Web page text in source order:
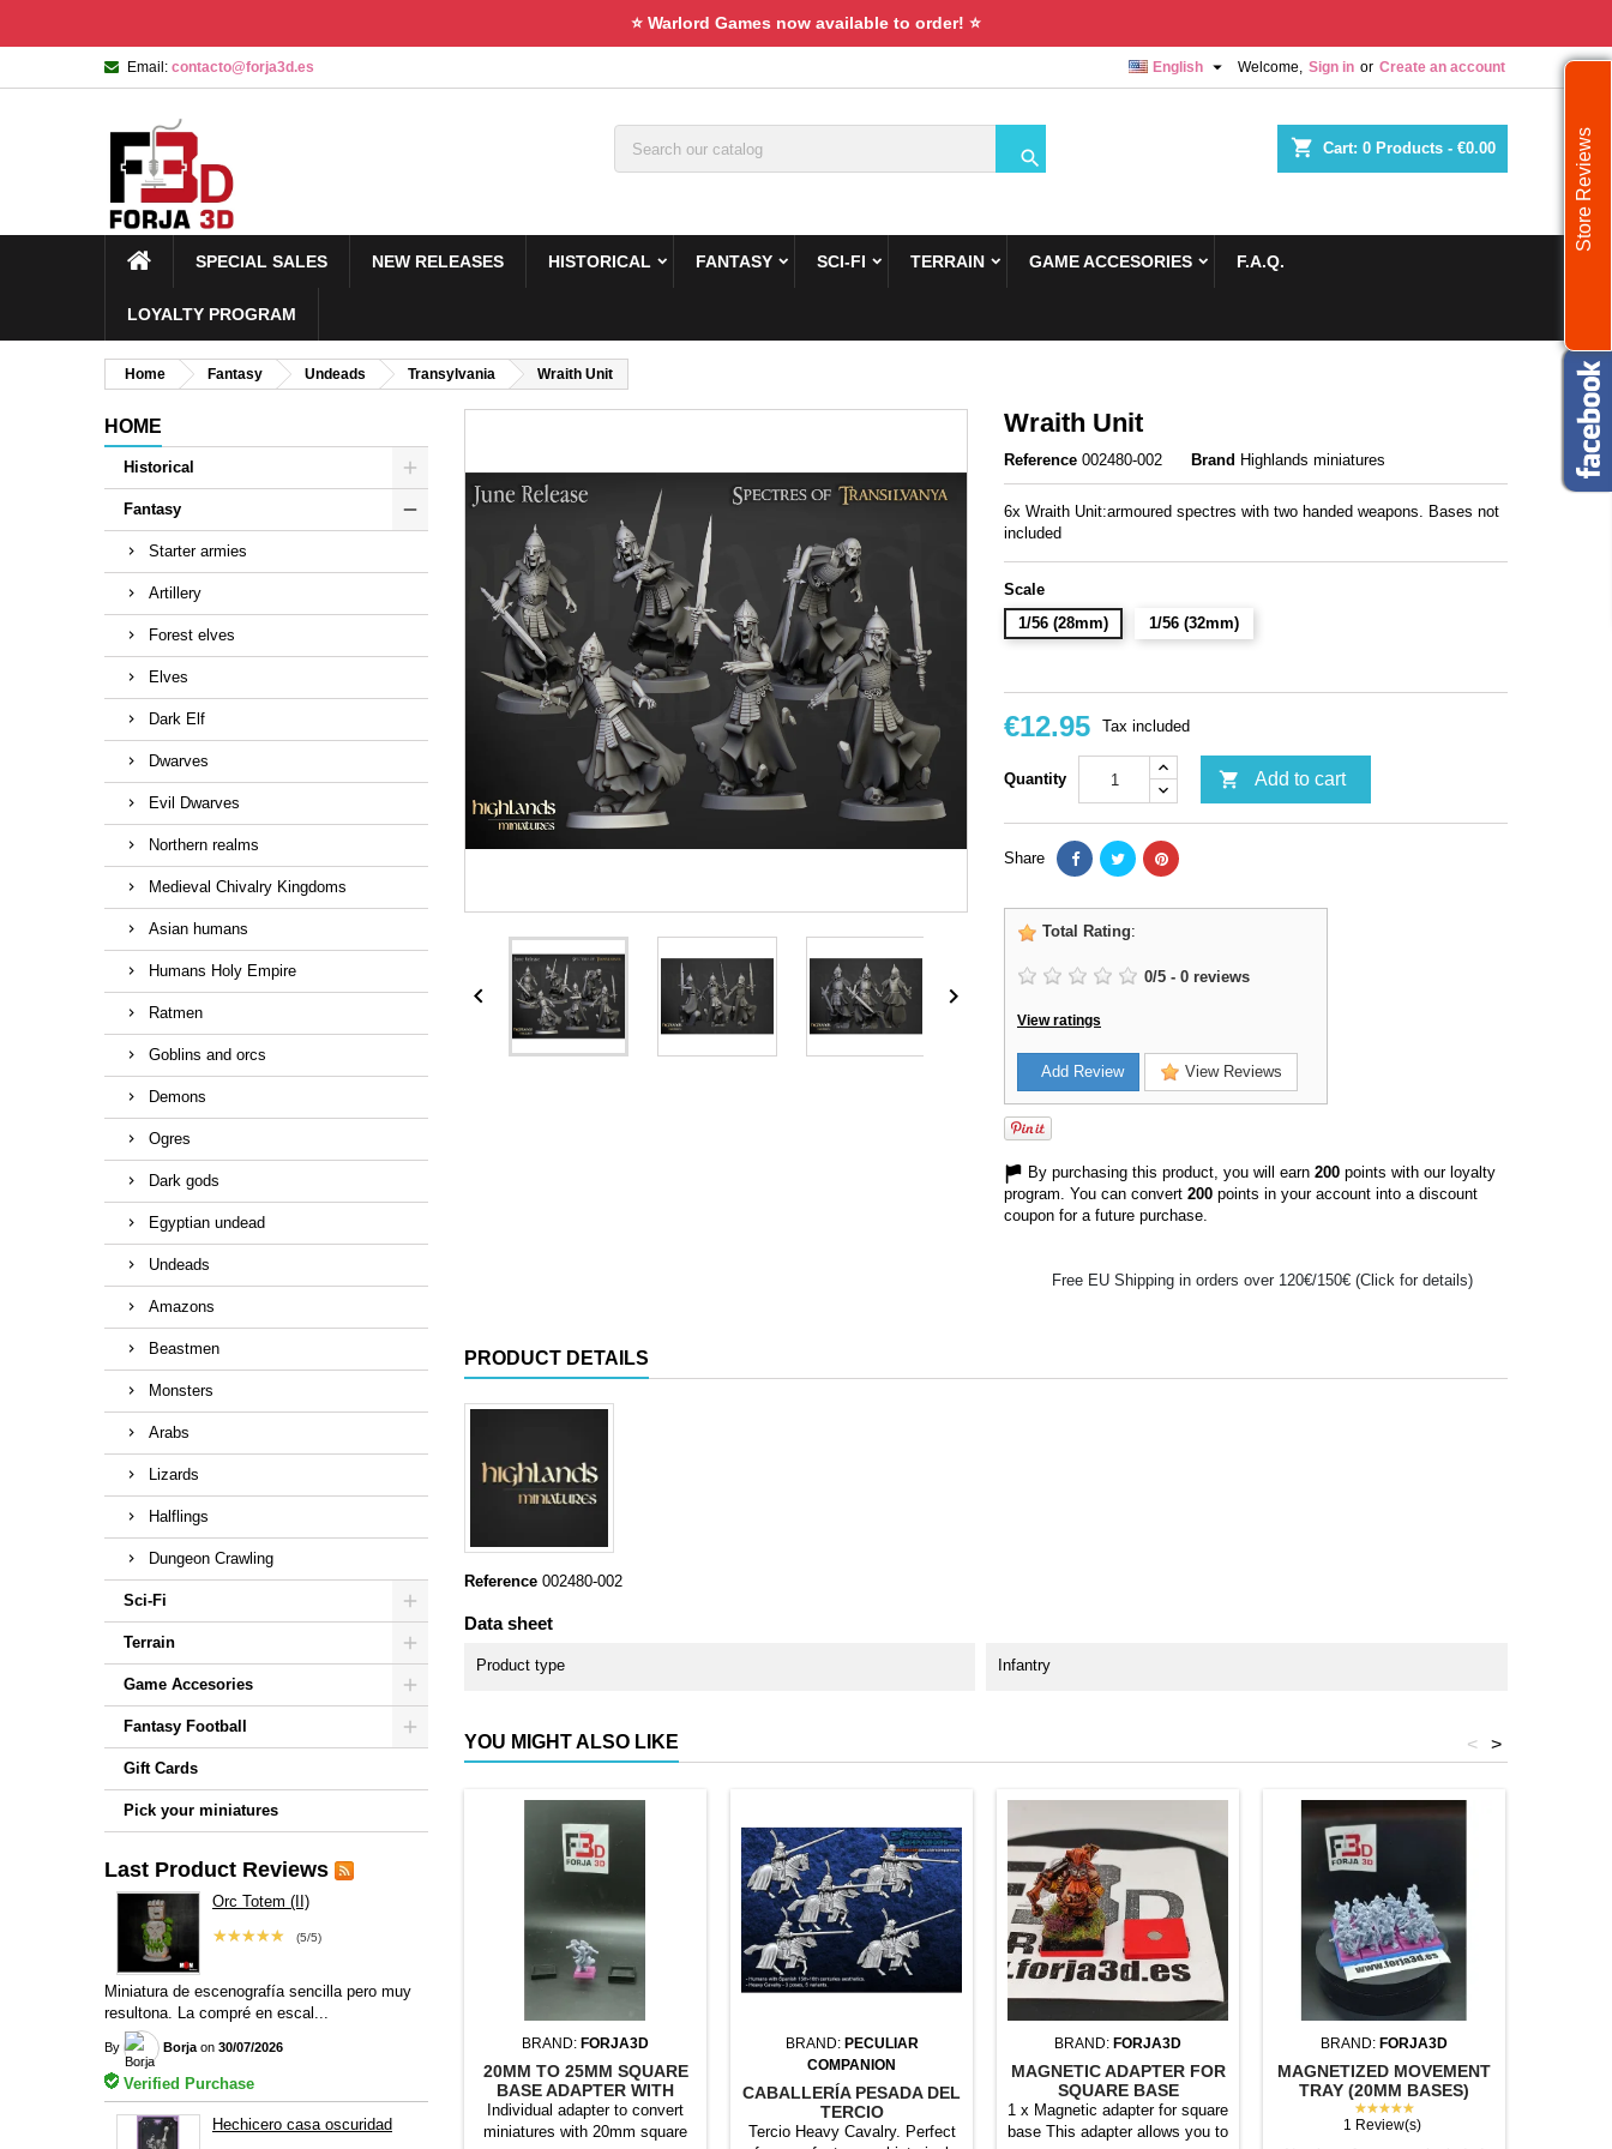
⭐ Warlord Games now available to order! ⭐
Email: contacto@forja3d.es Welcome, Sign in or Create an account
English 
shopping_cart Cart: 0 Products - €0.00

SPECIAL SALES NEW RELEASES HISTORICAL FANTASY SCI-FI TERRAIN GAME ACCESORIES F.A.Q.
LOYALTY PROGRAM
Home Fantasy Undeads Transylvania Wraith Unit
HOME
Historical
Fantasy
Starter armies
Artillery
Forest elves
Elves
Dark Elf
Dwarves
Evil Dwarves
Northern realms
Medieval Chivalry Kingdoms
Asian humans
Humans Holy Empire
Ratmen
Goblins and orcs
Demons
Ogres
Dark gods
Egyptian undead
Undeads
Amazons
Beastmen
Monsters
Arabs
Lizards
Halflings
Dungeon Crawling
Sci-Fi
Terrain
Game Accesories
Fantasy Football
Gift Cards
Pick your miniatures
Last Product Reviews
Orc Totem (II)
(5/5)
★★★★★
Miniatura de escenografía sencilla pero muy
resultona. La compré en escal...
By Borja on 30/07/2026
Verified Purchase
Hechicero casa oscuridad
 
Wraith Unit
Reference 002480-002 Brand Highlands miniatures
6x Wraith Unit:armoured spectres with two handed weapons. Bases not
included
Scale
1/56 (28mm)
1/56 (32mm)
€12.95 Tax included
Quantity  Add to cart
Share
Total Rating:
0/5 - 0 reviews
View ratings
Add Review View Reviews
By purchasing this product, you will earn 200 points with our loyalty
program. You can convert 200 points in your account into a discount
coupon for a future purchase.
Free EU Shipping in orders over 120€/150€ (Click for details)
PRODUCT DETAILS
Reference 002480-002
Data sheet
Product type Infantry
YOU MIGHT ALSO LIKE >
<
BRAND: FORJA3D
20MM TO 25MM SQUARE
BASE ADAPTER WITH
MAGNET
Individual adapter to convert
miniatures with 20mm square
BRAND: PECULIAR
COMPANION
CABALLERÍA PESADA DEL
TERCIO
Tercio Heavy Cavalry. Perfect
BRAND: FORJA3D
MAGNETIC ADAPTER FOR
SQUARE BASE
1 x Magnetic adapter for square
base This adapter allows you to
BRAND: FORJA3D
MAGNETIZED MOVEMENT
TRAY (20MM BASES)
★★★★★
1 Review(s)
Store Reviews